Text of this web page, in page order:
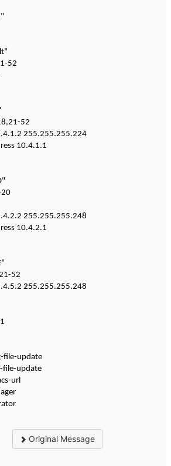
52
52
255.255.255.224
10.4.1.1
20
255.255.255.248
10.4.2.1
52
255.255.255.248
file-update
file-update
url
Original Message